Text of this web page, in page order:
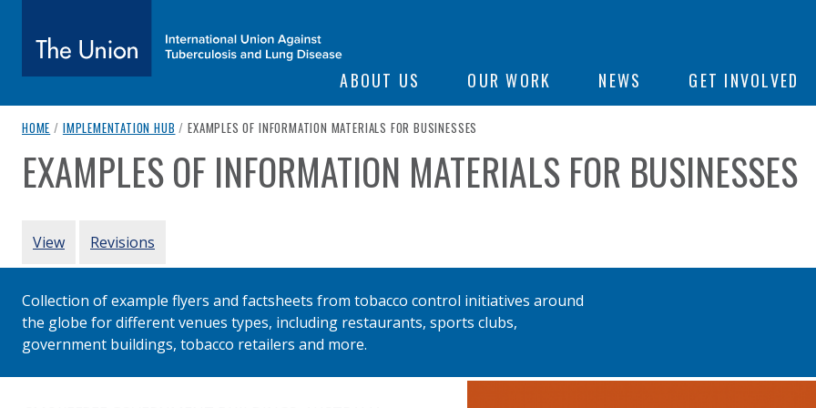
The Union
International Union Against Tuberculosis and Lung Disease
SITE NAVIGATION
ABOUT US OUR WORK NEWS GET INVOLVED
breadcrumb navigation:
HOME / IMPLEMENTATION HUB / CURRENT PAGE
EXAMPLES OF INFORMATION MATERIALS FOR BUSINESSES
You are here:
EXAMPLES OF INFORMATION MATERIALS FOR BUSINESSES
PRIMARY TABS
View Revisions
Collection of example flyers and factsheets from tobacco control initiatives around
the globe for different venues types, including restaurants, sports clubs,
government buildings, tobacco retailers and more.